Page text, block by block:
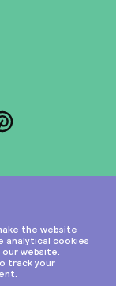
Pinterest